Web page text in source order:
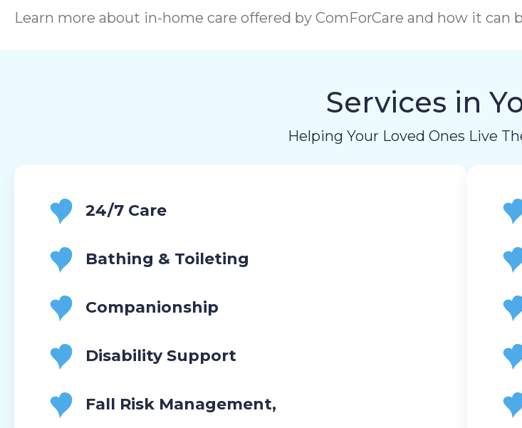
Learn more about in-home care offered by ComForCare and how it can
Services in
Helping Your Loved Ones Live
24/7 Care
Bathing & Toileting
Companionship
Disability Support
Fall Risk Management,